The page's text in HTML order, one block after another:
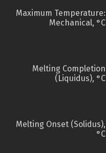
Maximum Temperature:
Mechanical, °C
Melting Completion
(Liquidus), °C
Melting Onset (Solidus),
°C